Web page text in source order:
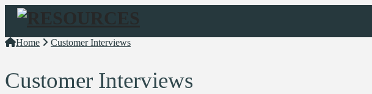
Navigation
Home Customer Interviews
Customer Interviews